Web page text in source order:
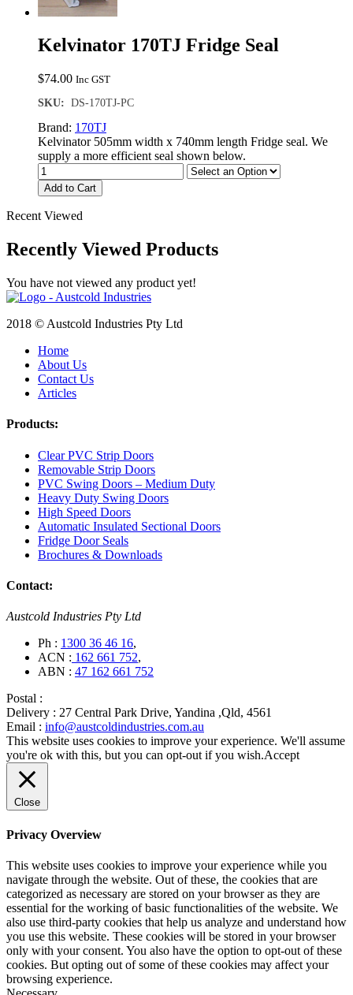
Kelvinator 170TJ Fridge Seal
$74.00 Inc GST
SKU: DS-170TJ-PC
Brand: 170TJ
Kelvinator 505mm width x 740mm length Fridge seal. We
supply a more efficient seal shown below.
Add to Cart
Recent Viewed
Recently Viewed Products
You have not viewed any product yet!
2018 © Austcold Industries Pty Ltd
Home
About Us
Contact Us
Articles
Products:
Clear PVC Strip Doors
Removable Strip Doors
PVC Swing Doors – Medium Duty
Heavy Duty Swing Doors
High Speed Doors
Automatic Insulated Sectional Doors
Fridge Door Seals
Brochures & Downloads
Contact:
Austcold Industries Pty Ltd
Ph : 1300 36 46 16,
ACN : 162 661 752,
ABN : 47 162 661 752
Postal :
Delivery : 27 Central Park Drive, Yandina ,Qld, 4561
Email : info@austcoldindustries.com.au
This website uses cookies to improve your experience. We'll assume
you're ok with this, but you can opt-out if you wish.Accept
Close
Privacy Overview
This website uses cookies to improve your experience while you
navigate through the website. Out of these, the cookies that are
categorized as necessary are stored on your browser as they are
essential for the working of basic functionalities of the website. We
also use third-party cookies that help us analyze and understand how
you use this website. These cookies will be stored in your browser
only with your consent. You also have the option to opt-out of these
cookies. But opting out of some of these cookies may affect your
browsing experience.